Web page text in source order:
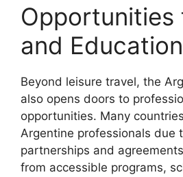
Opportunities
and
Beyond leisure travel, the
also opens doors to
opportunities. Many
Argentine professionals due
partnerships and
from accessible programs,